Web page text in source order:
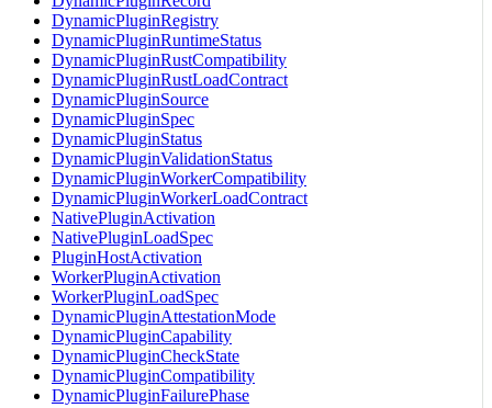
DynamicPluginRegistry
DynamicPluginRuntimeStatus
DynamicPluginRustCompatibility
DynamicPluginRustLoadContract
DynamicPluginSource
DynamicPluginSpec
DynamicPluginStatus
DynamicPluginValidationStatus
DynamicPluginWorkerCompatibility
DynamicPluginWorkerLoadContract
NativePluginActivation
NativePluginLoadSpec
PluginHostActivation
WorkerPluginActivation
WorkerPluginLoadSpec
DynamicPluginAttestationMode
DynamicPluginCapability
DynamicPluginCheckState
DynamicPluginCompatibility
DynamicPluginFailurePhase